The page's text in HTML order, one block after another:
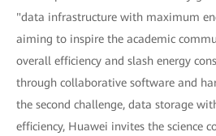
"data infrastructure with maximum
aiming to inspire the academic
overall efficiency and slash energy
through collaborative software and
the second challenge, data storage
efficiency, Huawei invites the science